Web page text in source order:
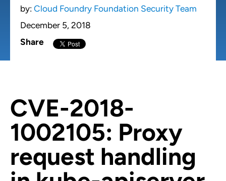
by: Cloud Foundry Foundation Security Team
December 5, 2018
Share
CVE-2018-
1002105: Proxy
request handling